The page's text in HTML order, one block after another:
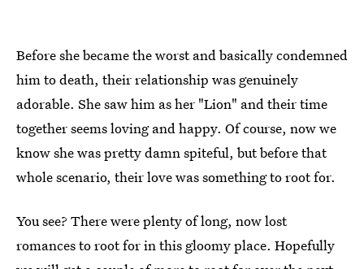
Before she became the worst and basically condemned
him to death, their relationship was genuinely
adorable. She saw him as her "Lion" and their time
together seems loving and happy. Of course, now we
know she was pretty damn spiteful, but before that
whole scenario, their love was something to root for.
You see? There were plenty of long, now lost
romances to root for in this gloomy place. Hopefully